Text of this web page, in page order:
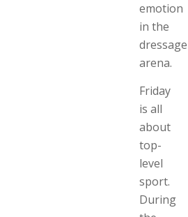
emotion
in the
dressage
arena.
Friday
is all
about
top-
level
sport.
During